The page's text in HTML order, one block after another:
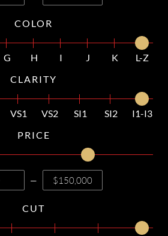
COLOR
G H I J K
L-Z
CLARITY
VS1 VS2 SI1 SI2
I1-I3
PRICE
—
CUT